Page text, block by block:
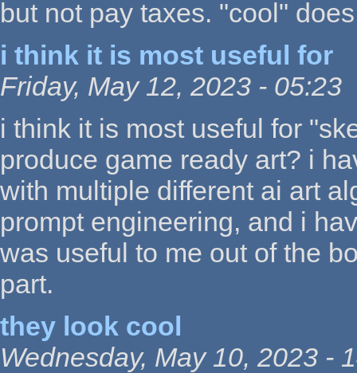
but not pay taxes. "cool"
i think it is most useful for
Friday, May 12, 2023 - 05:23
i think it is most useful for
produce game ready art? i
with multiple different ai art
prompt engineering, and i
was useful to me out of the
part.
they look cool
Wednesday, May 10, 2023 -